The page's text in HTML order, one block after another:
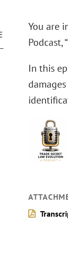
You are
Podcast,
In this